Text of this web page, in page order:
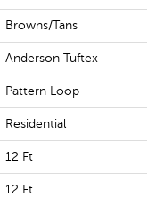
Browns/Tans
Anderson Tuftex
Pattern Loop
Residential
12 Ft
12 Ft